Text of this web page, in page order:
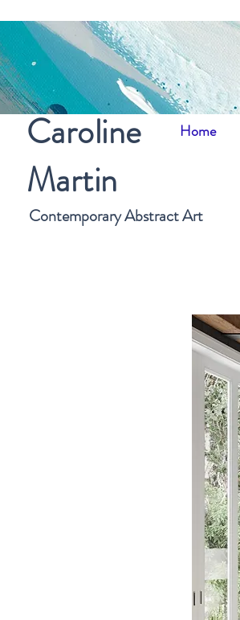
Home
Caroline
Martin
Contemporary Abstract Art